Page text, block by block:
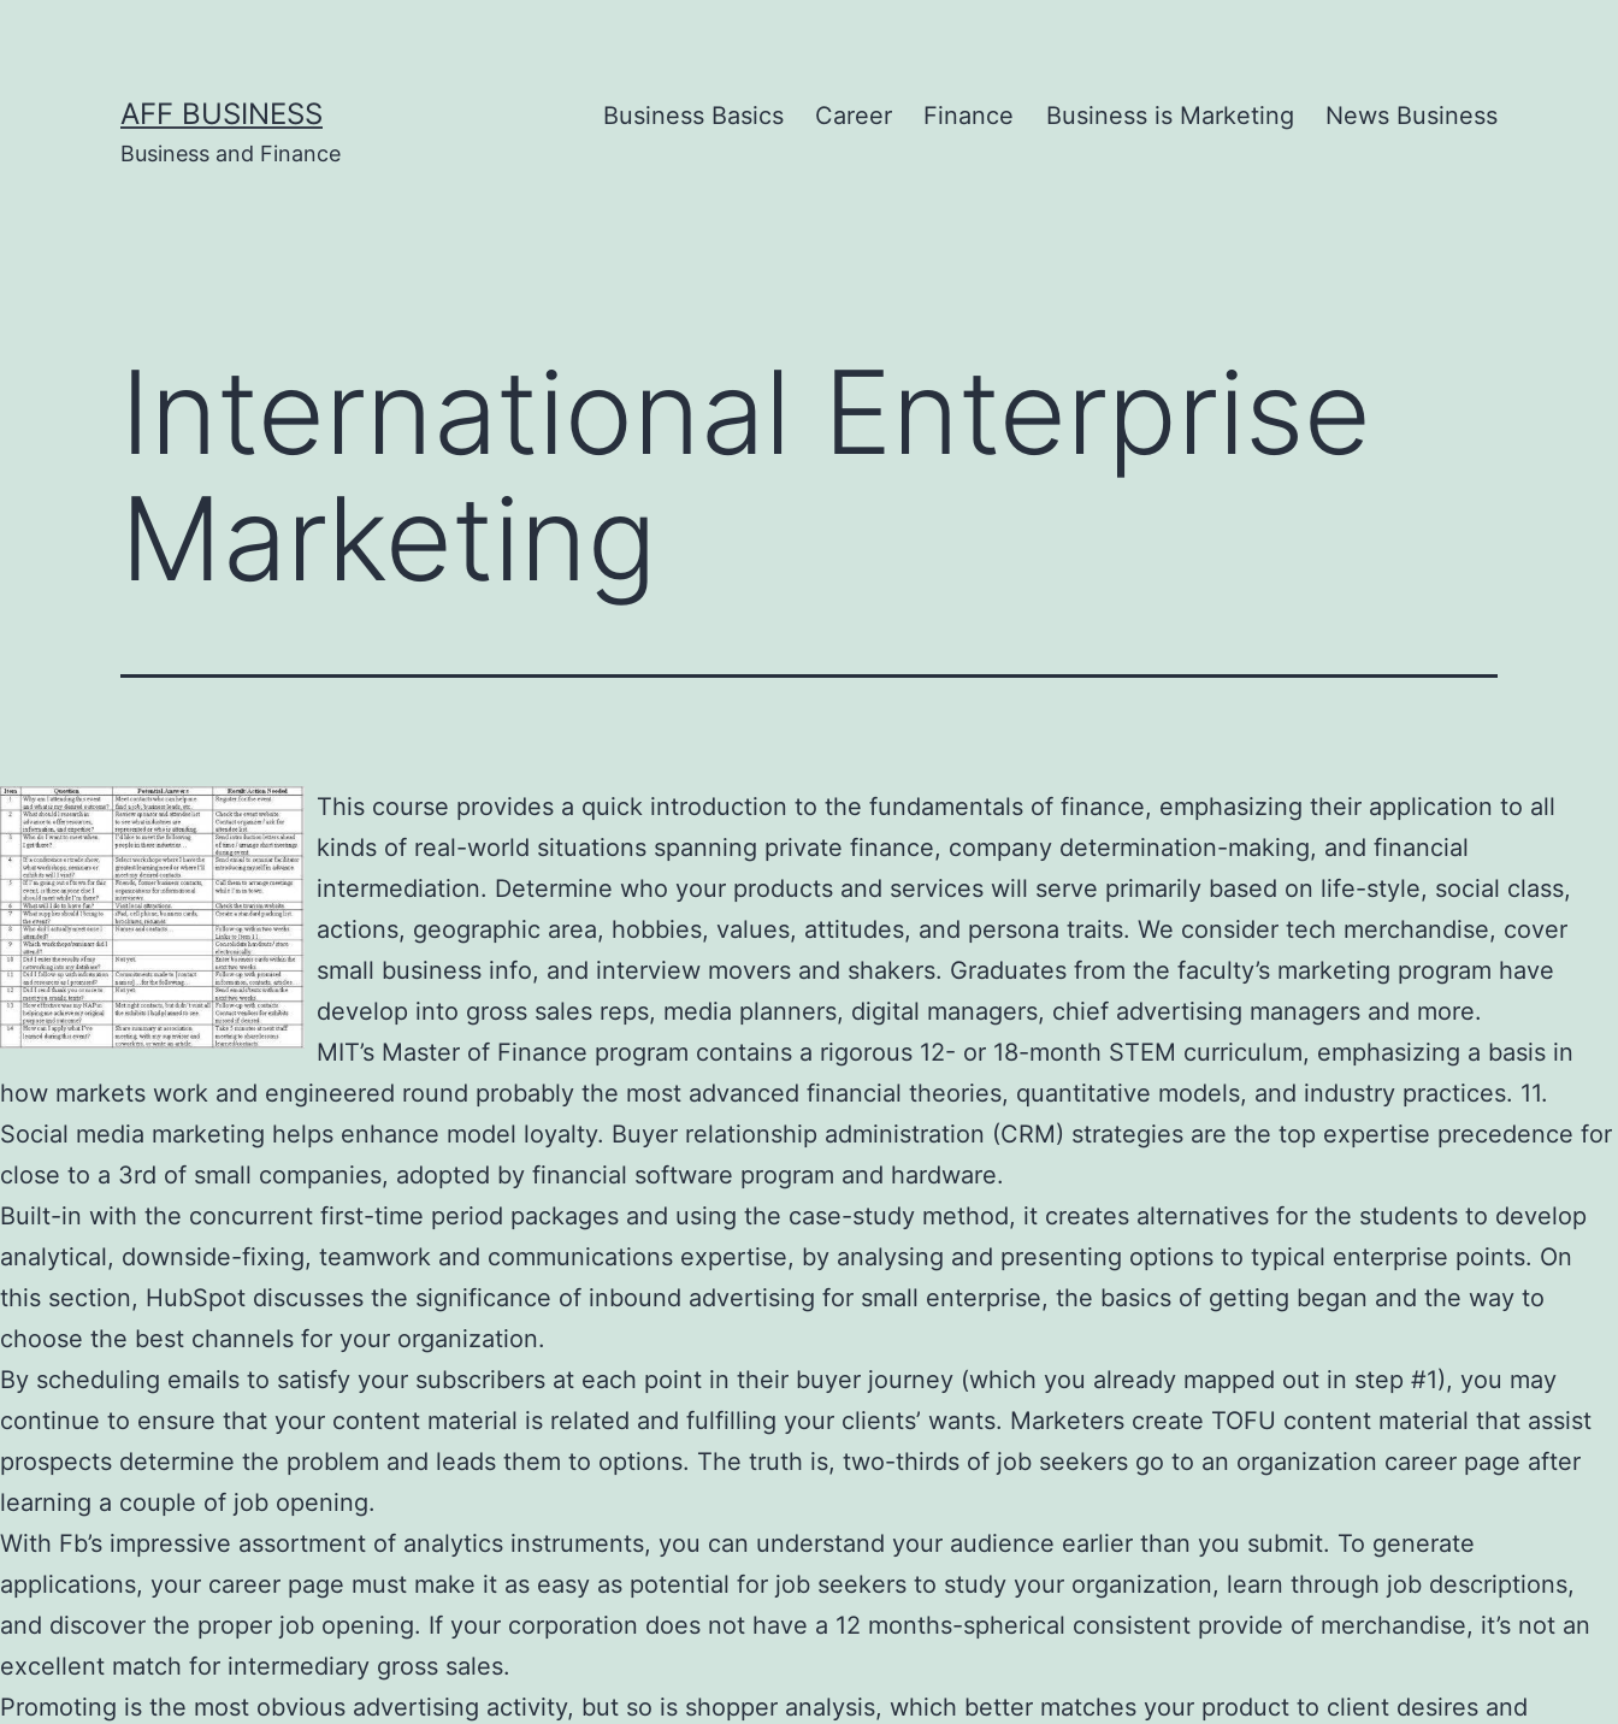
AFF BUSINESS
Business and Finance
Business Basics Career Finance Business is Marketing News Business
International Enterprise
Marketing
This course provides a quick introduction to the fundamentals of finance, emphasizing their application to all
kinds of real-world situations spanning private finance, company determination-making, and financial
intermediation. Determine who your products and services will serve primarily based on life-style, social class,
actions, geographic area, hobbies, values, attitudes, and persona traits. We consider tech merchandise, cover
small business info, and interview movers and shakers. Graduates from the faculty’s marketing program have
develop into gross sales reps, media planners, digital managers, chief advertising managers and more.
MIT’s Master of Finance program contains a rigorous 12- or 18-month STEM curriculum, emphasizing a basis in
how markets work and engineered round probably the most advanced financial theories, quantitative models, and industry practices. 11.
Social media marketing helps enhance model loyalty. Buyer relationship administration (CRM) strategies are the top expertise precedence for
close to a 3rd of small companies, adopted by financial software program and hardware.
Built-in with the concurrent first-time period packages and using the case-study method, it creates alternatives for the students to develop
analytical, downside-fixing, teamwork and communications expertise, by analysing and presenting options to typical enterprise points. On
this section, HubSpot discusses the significance of inbound advertising for small enterprise, the basics of getting began and the way to
choose the best channels for your organization.
By scheduling emails to satisfy your subscribers at each point in their buyer journey (which you already mapped out in step #1), you may
continue to ensure that your content material is related and fulfilling your clients’ wants. Marketers create TOFU content material that assist
prospects determine the problem and leads them to options. The truth is, two-thirds of job seekers go to an organization career page after
learning a couple of job opening.
With Fb’s impressive assortment of analytics instruments, you can understand your audience earlier than you submit. To generate
applications, your career page must make it as easy as potential for job seekers to study your organization, learn through job descriptions,
and discover the proper job opening. If your corporation does not have a 12 months-spherical consistent provide of merchandise, it’s not an
excellent match for intermediary gross sales.
Promoting is the most obvious advertising activity, but so is shopper analysis, which better matches your product to client desires and